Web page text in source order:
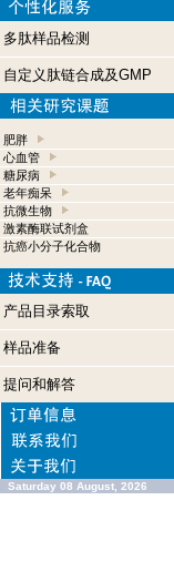
多肽样品检测
自定义肽链合成及GMP
肥胖
心血管
糖尿病
老年痴呆
抗微生物
激素酶联试剂盒
抗癌小分子化合物
产品目录索取
样品准备
提问和解答
Saturday 08 August, 2026